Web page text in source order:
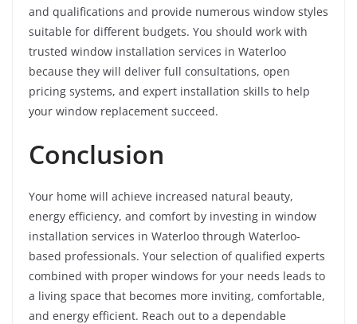
and qualifications and provide numerous window styles
suitable for different budgets. You should work with
trusted window installation services in Waterloo
because they will deliver full consultations, open
pricing systems, and expert installation skills to help
your window replacement succeed.
Conclusion
Your home will achieve increased natural beauty,
energy efficiency, and comfort by investing in window
installation services in Waterloo through Waterloo-
based professionals. Your selection of qualified experts
combined with proper windows for your needs leads to
a living space that becomes more inviting, comfortable,
and energy efficient. Reach out to a dependable